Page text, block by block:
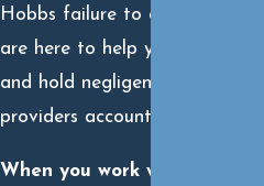
Hobbs failure to diagnose
are here to help you pursue
and hold negligent healthcare
providers accountable.
When you work with our